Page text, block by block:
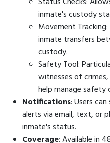
inmate's custody
Movement
inmate transfers
custody.
Safety Tool:
witnesses of
help manage safety
Notifications: Users
alerts via email, text, or
inmate's status.
Coverage: Available in